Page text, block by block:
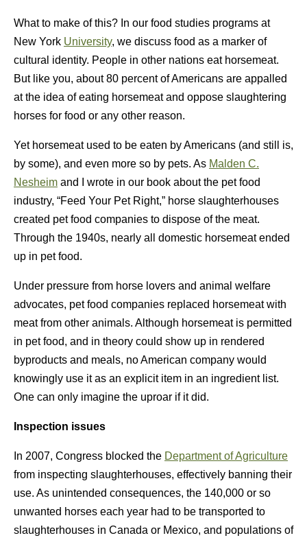
What to make of this? In our food studies programs at
New York University, we discuss food as a marker of
cultural identity. People in other nations eat horsemeat.
But like you, about 80 percent of Americans are appalled
at the idea of eating horsemeat and oppose slaughtering
horses for food or any other reason.
Yet horsemeat used to be eaten by Americans (and still is,
by some), and even more so by pets. As Malden C.
Nesheim and I wrote in our book about the pet food
industry, “Feed Your Pet Right,” horse slaughterhouses
created pet food companies to dispose of the meat.
Through the 1940s, nearly all domestic horsemeat ended
up in pet food.
Under pressure from horse lovers and animal welfare
advocates, pet food companies replaced horsemeat with
meat from other animals. Although horsemeat is permitted
in pet food, and in theory could show up in rendered
byproducts and meals, no American company would
knowingly use it as an explicit item in an ingredient list.
One can only imagine the uproar if it did.
Inspection issues
In 2007, Congress blocked the Department of Agriculture
from inspecting slaughterhouses, effectively banning their
use. As unintended consequences, the 140,000 or so
unwanted horses each year had to be transported to
slaughterhouses in Canada or Mexico, and populations of